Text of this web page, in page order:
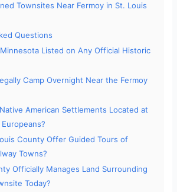
Townsites Near Fermoy in St. Louis
Questions
Listed on Any Official Historic
Camp Overnight Near the Fermoy
American Settlements Located at
County Offer Guided Tours of
Towns?
Officially Manages Land Surrounding
Today?